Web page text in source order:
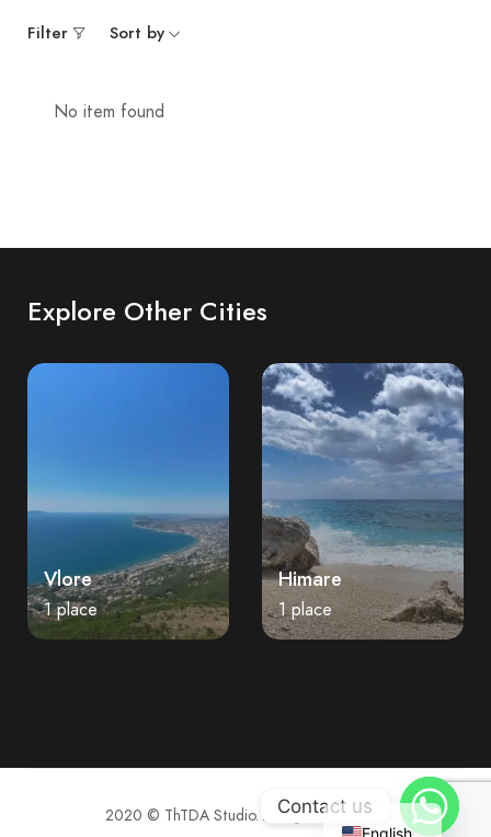
Filter Sort by
No item found
Explore Other Cities
Vlore
1 place
Himare
1 place
2020 © ThTDA Studio. All rights reserved.
English
Contact us